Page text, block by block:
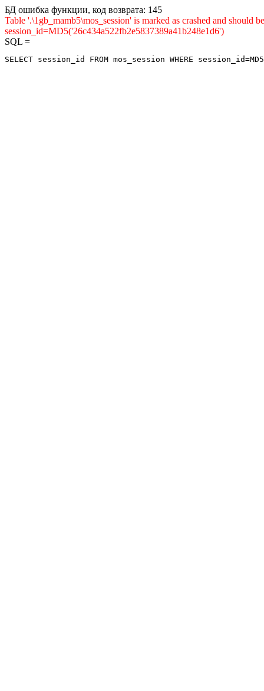
БД ошибка функции, код возврата: 145
Table '.\1gb_mamb5\mos_session' is marked as crashed and
session_id=MD5('26c434a522fb2e5837389a41b248e1d6')
SQL =
SELECT session_id FROM mos_session WHERE